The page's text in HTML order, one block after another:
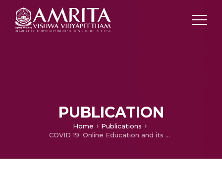
PUBLICATION
Home
Publications
COVID 19: Online Education and its Challenges to Parents of primary School Children in Aluva Taluk